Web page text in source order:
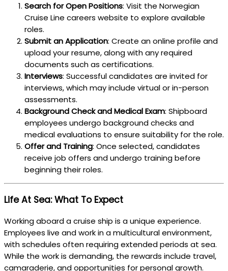
Search for Open Positions: Visit the Norwegian
Cruise Line careers website to explore available
roles.
Submit an Application: Create an online profile and
upload your resume, along with any required
documents such as certifications.
Interviews: Successful candidates are invited for
interviews, which may include virtual or in-person
assessments.
Background Check and Medical Exam: Shipboard
employees undergo background checks and
medical evaluations to ensure suitability for the role.
Offer and Training: Once selected, candidates
receive job offers and undergo training before
beginning their roles.
Life At Sea: What To Expect
Working aboard a cruise ship is a unique experience.
Employees live and work in a multicultural environment,
with schedules often requiring extended periods at sea.
While the work is demanding, the rewards include travel,
camaraderie, and opportunities for personal growth.